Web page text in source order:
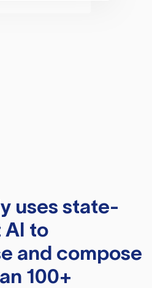
uses state-
to
and compose
100+